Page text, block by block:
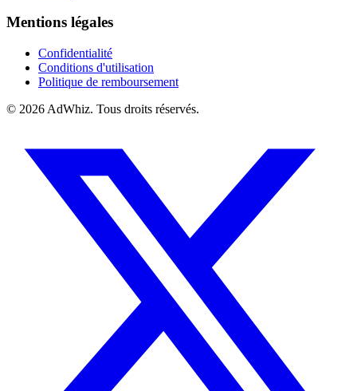
Mentions légales
Confidentialité
Conditions d'utilisation
Politique de remboursement
© 2026 AdWhiz. Tous droits réservés.